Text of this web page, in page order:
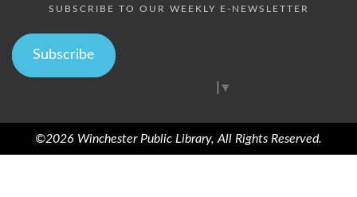
SUBSCRIBE TO OUR WEEKLY E-NEWSLETTER
Subscribe
▼
©2026 Winchester Public Library, All Rights Reserved.